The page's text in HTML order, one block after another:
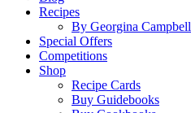
Recipes
By Georgina Campbell
Special Offers
Competitions
Shop
Recipe Cards
Buy Guidebooks